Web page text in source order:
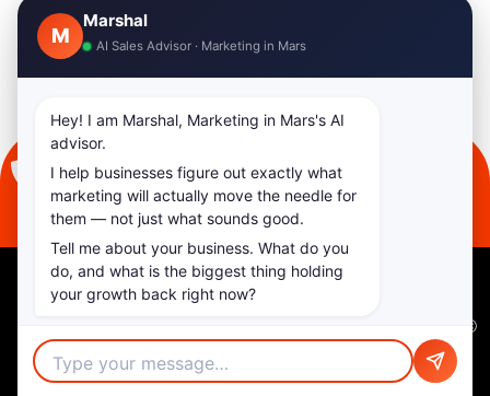
+91 97482 82444
Links
Home
Us
Copyright ©
2026
Marketing
M
Marshal
AI Sales Advisor · Marketing in Mars
Hey! I am Marshal, Marketing in Mars's AI
advisor.
I help businesses figure out exactly what
marketing will actually move the needle for
them — not just what sounds good.
Tell me about your business. What do you
do, and what is the biggest thing holding
your growth back right now?